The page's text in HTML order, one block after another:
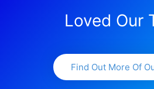
Loved Our
Find Out More Of